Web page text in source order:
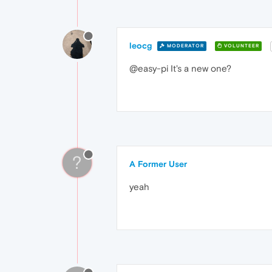
leocg MODERATOR VOLUNTEER
@easy-pi It's a new one?
? A Former User
yeah